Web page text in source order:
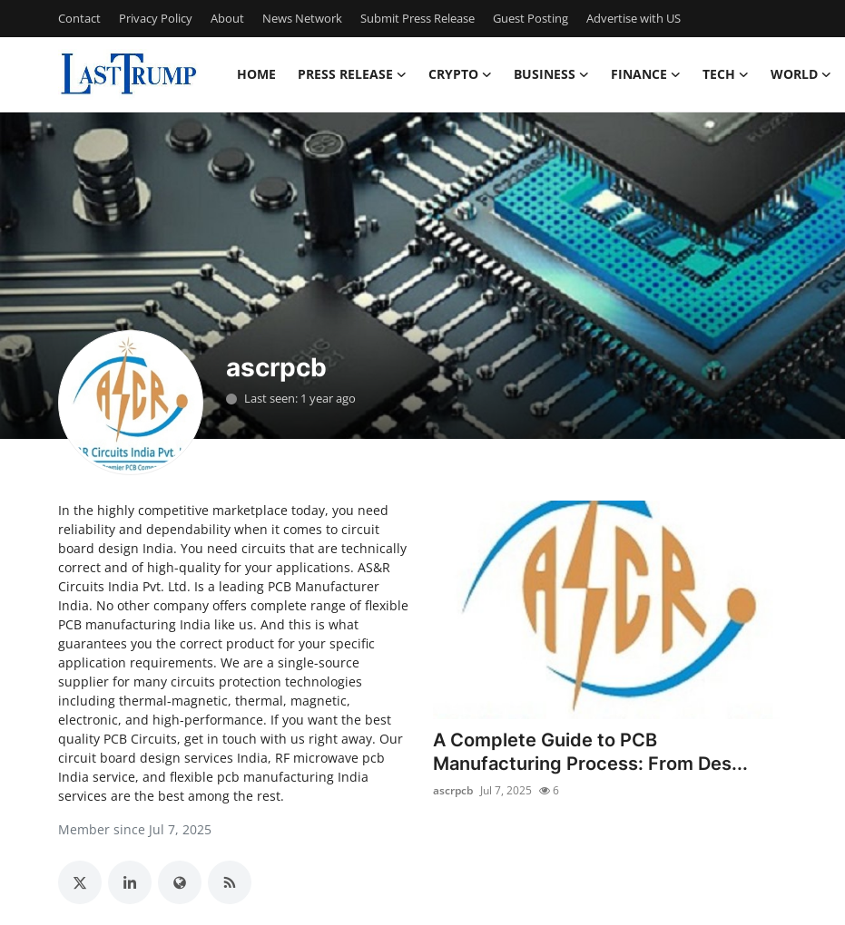
Contact Privacy Policy About News Network Submit Press Release Guest Posting Advertise with US
HOME PRESS RELEASE CRYPTO BUSINESS FINANCE TECH WORLD
Home
Press Release
Privacy Policy
About
News Network
Submit Press Release
Guest Posting
Advertise with US
Business
Finance
Local News
General
Support Number
ascrpcb
Last seen: 1 year ago
In the highly competitive marketplace today, you need
reliability and dependability when it comes to circuit
board design India. You need circuits that are technically
correct and of high-quality for your applications. AS&R
Circuits India Pvt. Ltd. Is a leading PCB Manufacturer
India. No other company offers complete range of flexible
PCB manufacturing India like us. And this is what
guarantees you the correct product for your specific
application requirements. We are a single-source
supplier for many circuits protection technologies
including thermal-magnetic, thermal, magnetic,
electronic, and high-performance. If you want the best
quality PCB Circuits, get in touch with us right away. Our
circuit board design services India, RF microwave pcb
India service, and flexible pcb manufacturing India
services are the best among the rest.
Member since Jul 7, 2025
A Complete Guide to PCB
Manufacturing Process: From Des...
ascrpcb Jul 7, 2025 6